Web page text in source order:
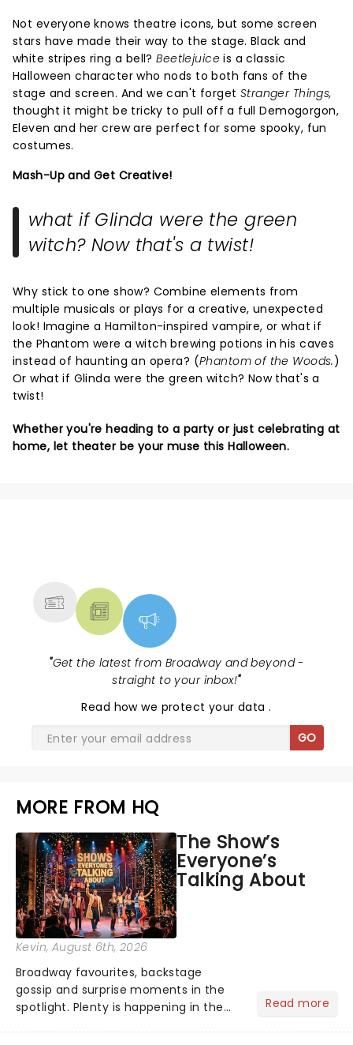
Not everyone knows theatre icons, but some screen
stars have made their way to the stage. Black and
white stripes ring a bell?Beetlejuiceis a classic
Halloween character who nods to both fans of the
stage and screen. And we can't forget Stranger Things,
thought it might be tricky to pull off a full Demogorgon,
Eleven and her crew are perfect for some spooky, fun
costumes.
Mash-Up and Get Creative!
what if Glinda were the green
witch? Now that's a twist!
Why stick to one show? Combine elements from
multiple musicals or plays for a creative, unexpected
look! Imagine a Hamilton-inspired vampire, or what if
the Phantom were a witch brewing potions in his caves
instead of haunting an opera? (Phantom of the Woods.)
Or what if Glinda were the green witch? Now that's a
twist!
Whether you're heading to a party or just celebrating at
home, let theater be your muse this Halloween.
"Get the latest from Broadway and beyond -
straight to your inbox!"
Read how we protect your data.
GO
MORE FROM HQ
The Show’s
Everyone’s
Talking About
Kevin, August 6th, 2026
Broadway favourites, backstage
gossip and surprise moments in the
spotlight. Plenty is happening in the
Read more